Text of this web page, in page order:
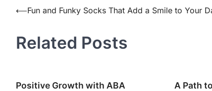
Post
⟵Fun and Funky Socks That Add a Smile to Your
Related Posts
Positive Growth with ABA
A Path